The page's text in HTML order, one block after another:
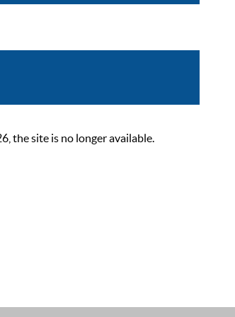
the site is no longer available.